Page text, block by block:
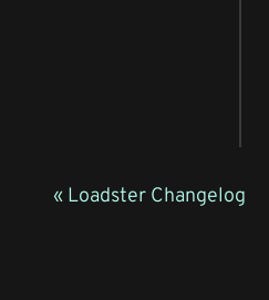
« Loadster Changelog